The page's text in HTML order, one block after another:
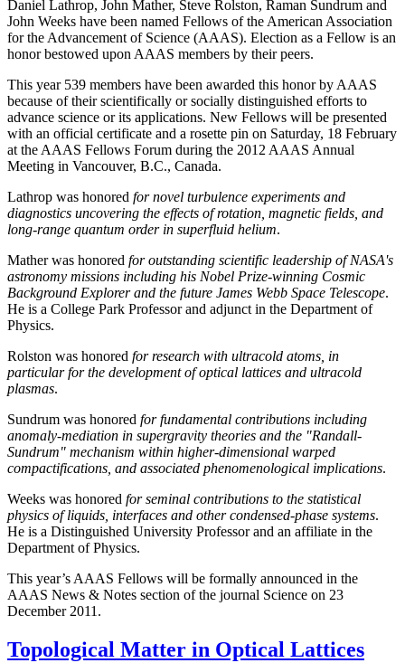
Daniel Lathrop, John Mather, Steve Rolston, Raman Sundrum and
John Weeks have been named Fellows of the American Association
for the Advancement of Science (AAAS). Election as a Fellow is an
honor bestowed upon AAAS members by their peers.
This year 539 members have been awarded this honor by AAAS
because of their scientifically or socially distinguished efforts to
advance science or its applications. New Fellows will be presented
with an official certificate and a rosette pin on Saturday, 18 February
at the AAAS Fellows Forum during the 2012 AAAS Annual
Meeting in Vancouver, B.C., Canada.
Lathrop was honored for novel turbulence experiments and
diagnostics uncovering the effects of rotation, magnetic fields, and
long-range quantum order in superfluid helium.
Mather was honored for outstanding scientific leadership of NASA's
astronomy missions including his Nobel Prize-winning Cosmic
Background Explorer and the future James Webb Space Telescope.
He is a College Park Professor and adjunct in the Department of
Physics.
Rolston was honored for research with ultracold atoms, in
particular for the development of optical lattices and ultracold
plasmas.
Sundrum was honored for fundamental contributions including
anomaly-mediation in supergravity theories and the "Randall-
Sundrum" mechanism within higher-dimensional warped
compactifications, and associated phenomenological implications.
Weeks was honored for seminal contributions to the statistical
physics of liquids, interfaces and other condensed-phase systems.
He is a Distinguished University Professor and an affiliate in the
Department of Physics.
This year’s AAAS Fellows will be formally announced in the
AAAS News & Notes section of the journal Science on 23
December 2011.
Topological Matter in Optical Lattices